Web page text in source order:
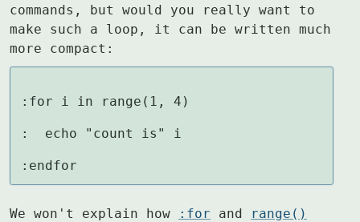
commands, but would you really want to
make such a loop, it can be written much
more compact:
:for i in range(1, 4)
:  echo "count is" i
:endfor
We won't explain how :for and
range()